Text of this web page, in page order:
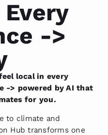
->
local in every
-> powered by AI that
for you.
to climate and
Hub transforms one